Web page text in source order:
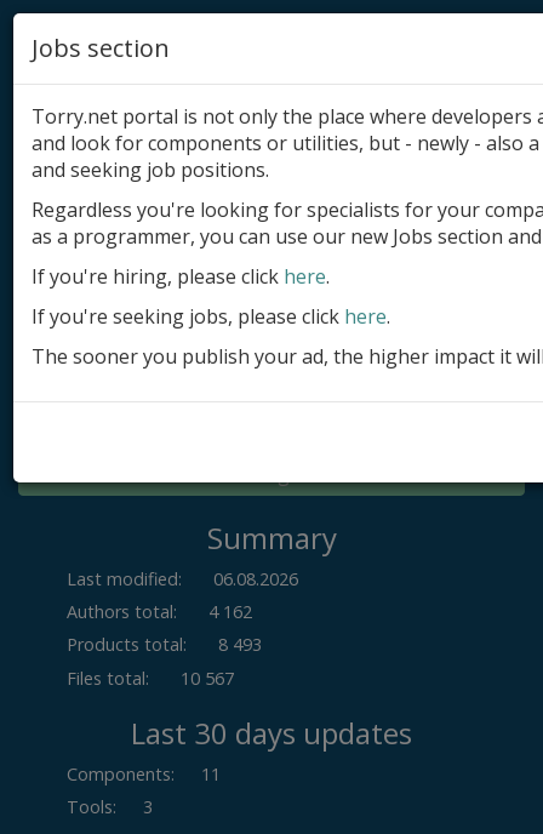
Add product
Submit site
Submit ad
Log in
Summary
Last modified:
06.08.2026
Authors total:
4 162
Products total:
8 493
Files total:
10 567
Last 30 days updates
Components:
11
Tools: 3
Jobs section
Torry.net portal is not only the place where
and look for components or utilities, but - newly - also
and seeking job positions.
Regardless you're looking for specialists for your
as a programmer, you can use our new Jobs section
If you're hiring, please click here.
If you're seeking jobs, please click here.
The sooner you publish your ad, the higher impact it